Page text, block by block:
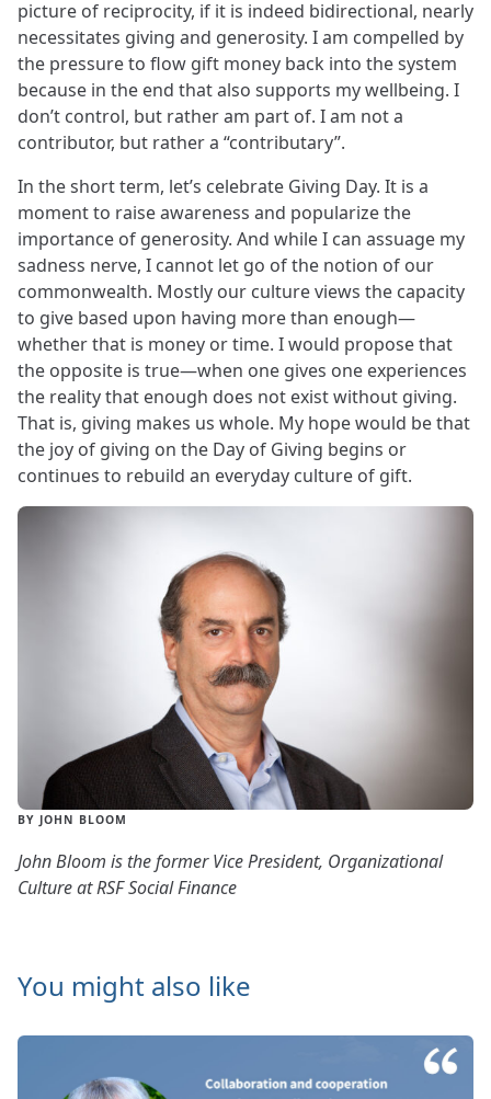
picture of reciprocity, if it is indeed bidirectional, nearly
necessitates giving and generosity. I am compelled by
the pressure to flow gift money back into the system
because in the end that also supports my wellbeing. I
don’t control, but rather am part of. I am not a
contributor, but rather a “contributary”.
In the short term, let’s celebrate Giving Day. It is a
moment to raise awareness and popularize the
importance of generosity. And while I can assuage my
sadness nerve, I cannot let go of the notion of our
commonwealth. Mostly our culture views the capacity
to give based upon having more than enough—
whether that is money or time. I would propose that
the opposite is true—when one gives one experiences
the reality that enough does not exist without giving.
That is, giving makes us whole. My hope would be that
the joy of giving on the Day of Giving begins or
continues to rebuild an everyday culture of gift.
BY JOHN BLOOM
John Bloom is the former Vice President, Organizational
Culture at RSF Social Finance
You might also like